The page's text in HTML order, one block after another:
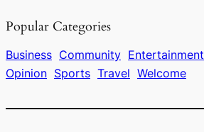
b
o
o
k
d
s y
Popular Categories
Business Community Entertainment
Opinion Sports Travel Welcome